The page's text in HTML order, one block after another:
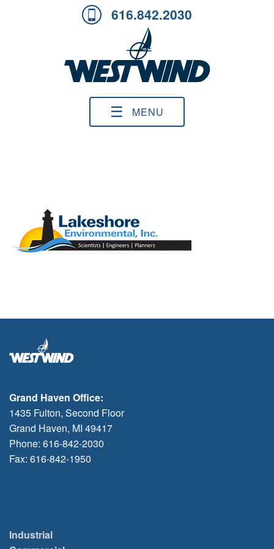
☰ MENU
616.842.2030
Grand Haven Office:
1435 Fulton, Second Floor
Grand Haven, MI 49417
Phone: 616-842-2030
Fax: 616-842-1950
Industrial